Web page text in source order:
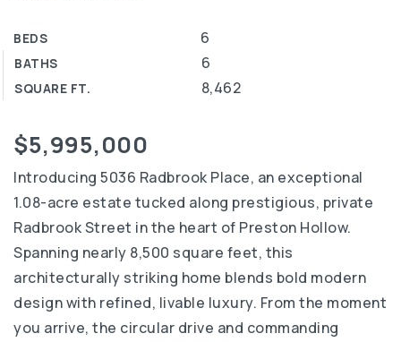
BEDS 6
BATHS 6
SQUARE FT. 8,462
$5,995,000
Introducing 5036 Radbrook Place, an exceptional
1.08-acre estate tucked along prestigious, private
Radbrook Street in the heart of Preston Hollow.
Spanning nearly 8,500 square feet, this
architecturally striking home blends bold modern
design with refined, livable luxury. From the moment
you arrive, the circular drive and commanding